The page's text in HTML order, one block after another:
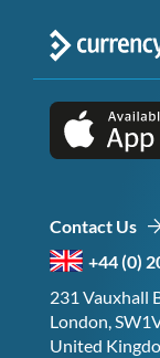
Contact Us
+44 (0)
231 Vauxhall
London,
United